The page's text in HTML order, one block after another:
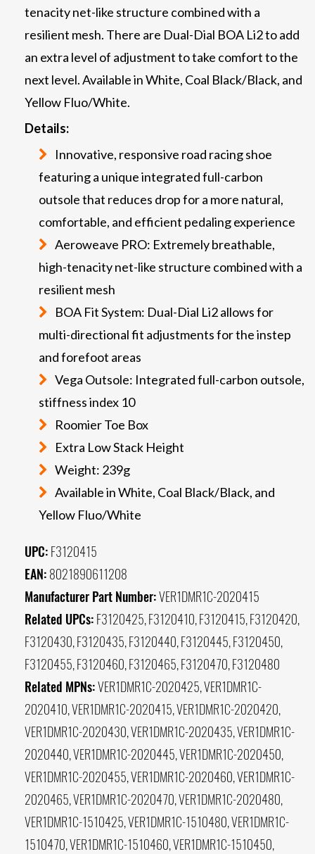
tenacity net-like structure combined with a
resilient mesh. There are Dual-Dial BOA Li2 to add
an extra level of adjustment to take comfort to the
next level. Available in White, Coal Black/Black, and
Yellow Fluo/White.
Details:
Innovative, responsive road racing shoe
featuring a unique integrated full-carbon
outsole that reduces drop for a more natural,
comfortable, and efficient pedaling experience
Aeroweave PRO: Extremely breathable,
high-tenacity net-like structure combined with a
resilient mesh
BOA Fit System: Dual-Dial Li2 allows for
multi-directional fit adjustments for the instep
and forefoot areas
Vega Outsole: Integrated full-carbon outsole,
stiffness index 10
Roomier Toe Box
Extra Low Stack Height
Weight: 239g
Available in White, Coal Black/Black, and
Yellow Fluo/White
UPC: F3120415
EAN: 8021890611208
Manufacturer Part Number:VER1DMR1C-2020415
Related UPCs: F3120425, F3120410, F3120415, F3120420,
F3120430, F3120435, F3120440, F3120445, F3120450,
F3120455, F3120460, F3120465, F3120470, F3120480
Related MPNs:VER1DMR1C-2020425, VER1DMR1C-
2020410, VER1DMR1C-2020415, VER1DMR1C-2020420,
VER1DMR1C-2020430, VER1DMR1C-2020435, VER1DMR1C-
2020440, VER1DMR1C-2020445, VER1DMR1C-2020450,
VER1DMR1C-2020455, VER1DMR1C-2020460, VER1DMR1C-
2020465, VER1DMR1C-2020470, VER1DMR1C-2020480,
VER1DMR1C-1510425, VER1DMR1C-1510480, VER1DMR1C-
1510470, VER1DMR1C-1510460, VER1DMR1C-1510450,